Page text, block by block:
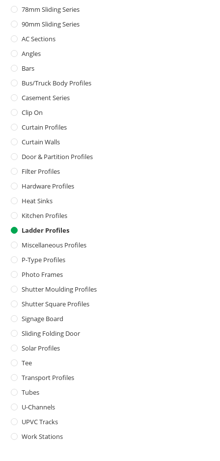
78mm Sliding Series
90mm Sliding Series
AC Sections
Angles
Bars
Bus/Truck Body Profiles
Casement Series
Clip On
Curtain Profiles
Curtain Walls
Door & Partition Profiles
Filter Profiles
Hardware Profiles
Heat Sinks
Kitchen Profiles
Ladder Profiles
Miscellaneous Profiles
P-Type Profiles
Photo Frames
Shutter Moulding Profiles
Shutter Square Profiles
Signage Board
Sliding Folding Door
Solar Profiles
Tee
Transport Profiles
Tubes
U-Channels
UPVC Tracks
Work Stations